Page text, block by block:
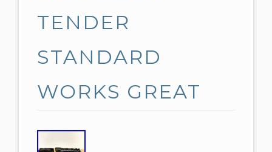
TENDER
STANDARD
WORKS GREAT